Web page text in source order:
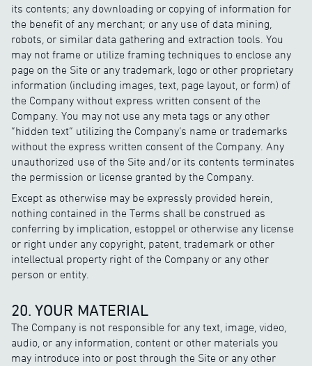
its contents; any downloading or copying of information for
the benefit of any merchant; or any use of data mining,
robots, or similar data gathering and extraction tools. You
may not frame or utilize framing techniques to enclose any
page on the Site or any trademark, logo or other proprietary
information (including images, text, page layout, or form) of
the Company without express written consent of the
Company. You may not use any meta tags or any other
“hidden text” utilizing the Company’s name or trademarks
without the express written consent of the Company. Any
unauthorized use of the Site and/or its contents terminates
the permission or license granted by the Company.
Except as otherwise may be expressly provided herein,
nothing contained in the Terms shall be construed as
conferring by implication, estoppel or otherwise any license
or right under any copyright, patent, trademark or other
intellectual property right of the Company or any other
person or entity.
20. YOUR MATERIAL
The Company is not responsible for any text, image, video,
audio, or any information, content or other materials you
may introduce into or post through the Site or any other